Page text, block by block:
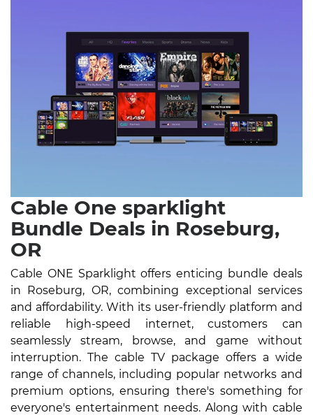
Cable One sparklight
Bundle Deals in Roseburg,
OR
Cable ONE Sparklight offers enticing bundle deals
in Roseburg, OR, combining exceptional services
and affordability. With its user-friendly platform and
reliable high-speed internet, customers can
seamlessly stream, browse, and game without
interruption. The cable TV package offers a wide
range of channels, including popular networks and
premium options, ensuring there's something for
everyone's entertainment needs. Along with cable